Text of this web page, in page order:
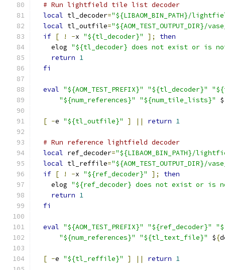
# Run lightfield tile list decoder
local tl_decoder="${LIBAOM_BIN_PATH}/
local tl_outfile=
if [ ! -x "${tl_decoder}" ];
then
    elog
"${tl_decoder} does not exist or is
return 1
fi
eval "${AOM_TEST_PREFIX}" "${tl_decoder}"
"${num_references}"
"${num_tile_lists}" $
[ -e "${tl_outfile}" ] || return 1
# Run reference lightfield decoder
local ref_decoder="${LIBAOM_BIN_PATH}/
local tl_reffile="${AOM_TEST_OUTPUT_DIR}/
if [ ! -x "${ref_decoder}" ];
then
    elog
"${ref_decoder} does not exist or is
return 1
fi
eval "${AOM_TEST_PREFIX}" "${ref_decoder}"
"${num_references}"
"${tl_text_file}" ${
[ -e "${tl_reffile}" ] || return 1